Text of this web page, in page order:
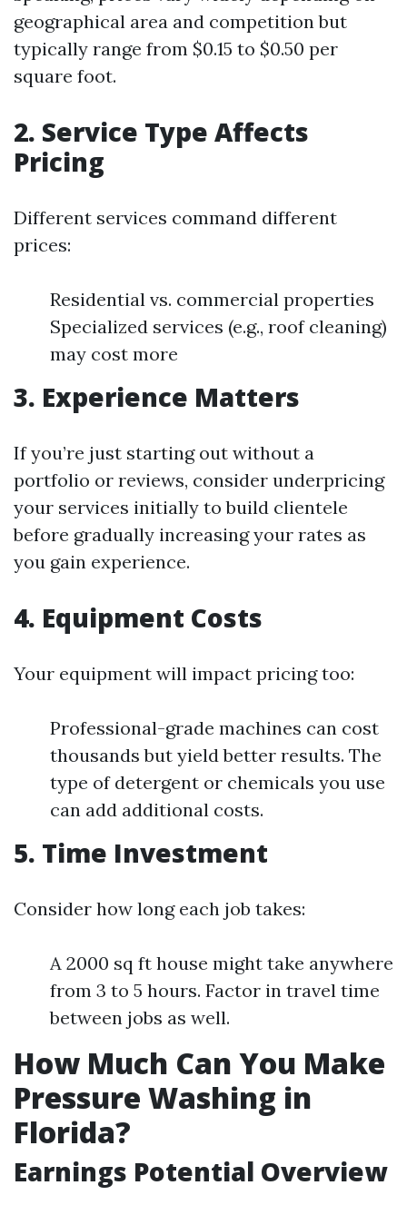
geographical area and competition but
typically range from $0.15 to $0.50 per
square foot.
2. Service Type Affects
Pricing
Different services command different
prices:
Residential vs. commercial properties
Specialized services (e.g., roof cleaning)
may cost more
3. Experience Matters
If you’re just starting out without a
portfolio or reviews, consider underpricing
your services initially to build clientele
before gradually increasing your rates as
you gain experience.
4. Equipment Costs
Your equipment will impact pricing too:
Professional-grade machines can cost
thousands but yield better results. The
type of detergent or chemicals you use
can add additional costs.
5. Time Investment
Consider how long each job takes:
A 2000 sq ft house might take anywhere
from 3 to 5 hours. Factor in travel time
between jobs as well.
How Much Can You Make
Pressure Washing in
Florida?
Earnings Potential Overview